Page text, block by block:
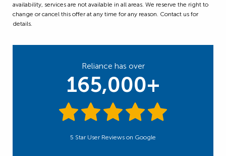
availability, services are not available in all areas. We reserve the right to
change or cancel this offer at any time for any reason. Contact us for
details.
Reliance has over
165,000+
5 Star User Reviews on Google